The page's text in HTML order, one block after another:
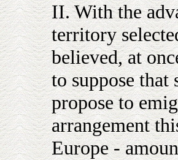
II. With the
territory
believed, at
to suppose
propose to
arrangement
Europe -